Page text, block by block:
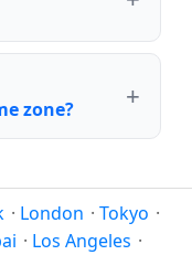
zone?
· London · Tokyo ·
· Los Angeles ·